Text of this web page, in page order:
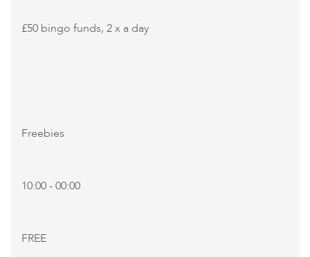
£50 bingo funds, 2 x a day
Freebies
10:00 - 00:00
FREE